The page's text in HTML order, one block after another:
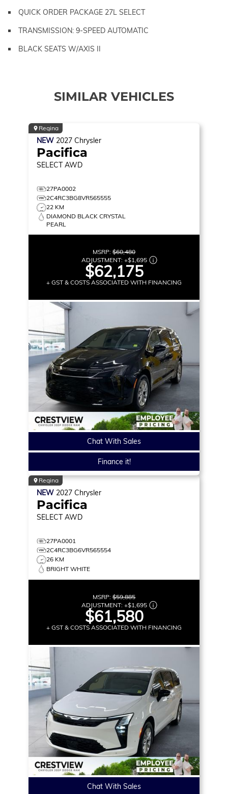
QUICK ORDER PACKAGE 27L SELECT
TRANSMISSION: 9-SPEED AUTOMATIC
BLACK SEATS W/AXIS II
SIMILAR VEHICLES
Regina
NEW 2027 Chrysler
Pacifica
SELECT AWD
27PA0002
2C4RC3BG8VR565555
22 KM
DIAMOND BLACK CRYSTAL
PEARL
MSRP: $60,480
ADJUSTMENT: +$1,695
$62,175
+ GST & COSTS ASSOCIATED WITH FINANCING
Chat With Sales
Finance it!
Regina
NEW 2027 Chrysler
Pacifica
SELECT AWD
27PA0001
2C4RC3BG6VR565554
26 KM
BRIGHT WHITE
MSRP: $59,885
ADJUSTMENT: +$1,695
$61,580
+ GST & COSTS ASSOCIATED WITH FINANCING
Chat With Sales